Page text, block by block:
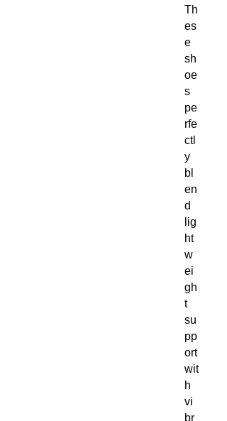
Th
es
e
sh
oe
s
pe
rfe
ctl
y
bl
en
d
lig
ht
w
ei
gh
t
su
pp
ort
wit
h
vi
br